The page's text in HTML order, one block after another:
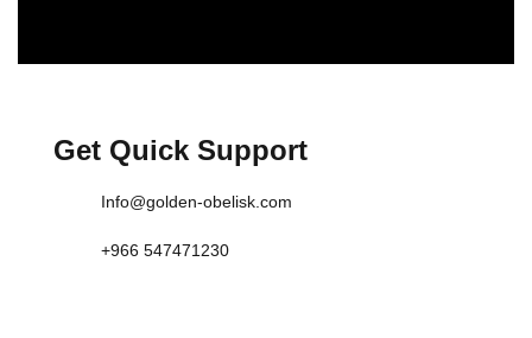
Get Quick Support
Info@golden-obelisk.com
+966 547471230